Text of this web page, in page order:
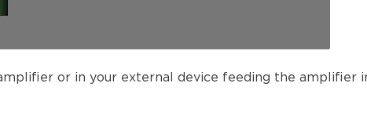
or in your external device feeding the amplifier